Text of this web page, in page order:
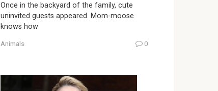
Once in the backyard of the family, cute
uninvited guests appeared. Mom-moose
knows how
Animals 0